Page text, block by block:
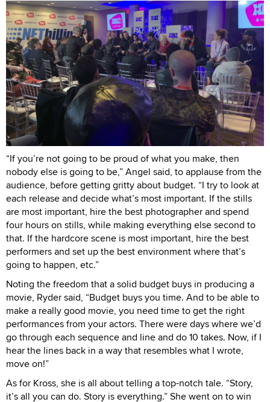
“If you’re not going to be proud of what you make, then
nobody else is going to be,” Angel said, to applause from the
audience, before getting gritty about budget. “I try to look at
each release and decide what’s most important. If the stills
are most important, hire the best photographer and spend
four hours on stills, while making everything else second to
that. If the hardcore scene is most important, hire the best
performers and set up the best environment where that’s
going to happen, etc.”
Noting the freedom that a solid budget buys in producing a
movie, Ryder said, “Budget buys you time. And to be able to
make a really good movie, you need time to get the right
performances from your actors. There were days where we’d
go through each sequence and line and do 10 takes. Now, if I
hear the lines back in a way that resembles what I wrote,
move on!”
As for Kross, she is all about telling a top-notch tale. “Story,
it’s all you can do. Story is everything.” She went on to win